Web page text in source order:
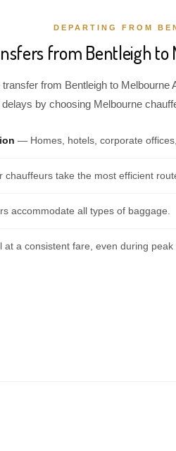
DEPARTING FROM
from Bentleigh to
from Bentleigh to
by choosing Melbourne
— Homes, hotels, corporate
take the most efficient
accommodate all types of baggage.
a consistent fare, even during peak